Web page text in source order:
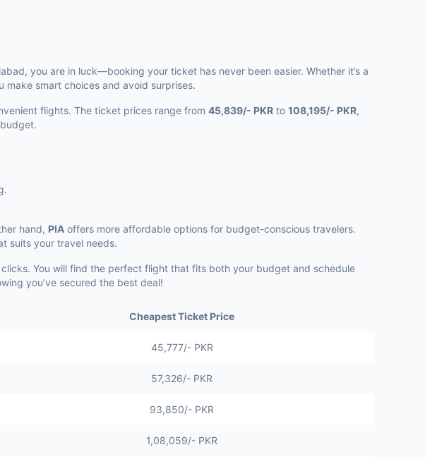
you are in luck—booking your ticket has never been easier. Whether it’s a
smart choices and avoid surprises.
flights. The ticket prices range from 45,839/- PKR to 108,195/- PKR,
hand, PIA offers more affordable options for budget-conscious travelers.
suits your travel needs.
You will find the perfect flight that fits both your budget and schedule
you’ve secured the best deal!
Cheapest Ticket Price
45,777/- PKR
57,326/- PKR
93,850/- PKR
1,08,059/- PKR